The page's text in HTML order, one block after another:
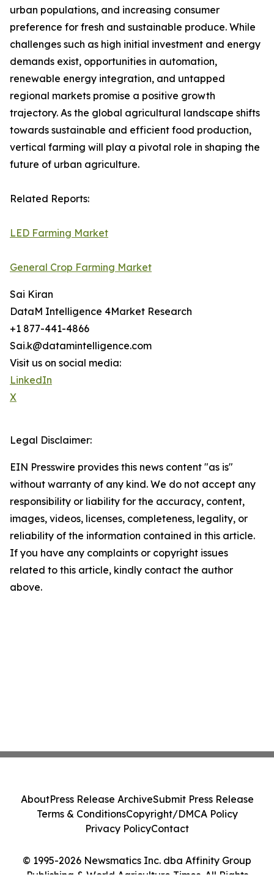
urban populations, and increasing consumer
preference for fresh and sustainable produce. While
challenges such as high initial investment and energy
demands exist, opportunities in automation,
renewable energy integration, and untapped
regional markets promise a positive growth
trajectory. As the global agricultural landscape shifts
towards sustainable and efficient food production,
vertical farming will play a pivotal role in shaping the
future of urban agriculture.
Related Reports:
LED Farming Market
General Crop Farming Market
Sai Kiran
DataM Intelligence 4Market Research
+1 877-441-4866
Sai.k@datamintelligence.com
Visit us on social media:
LinkedIn
X
Legal Disclaimer:
EIN Presswire provides this news content "as is"
without warranty of any kind. We do not accept any
responsibility or liability for the accuracy, content,
images, videos, licenses, completeness, legality, or
reliability of the information contained in this article.
If you have any complaints or copyright issues
related to this article, kindly contact the author
above.
© 1995-2026 Newsmatics Inc. dba Affinity Group
Publishing & World Agriculture Times. All Rights
AboutPress Release ArchiveSubmit Press Release
Terms & ConditionsCopyright/DMCA Policy
Privacy PolicyContact